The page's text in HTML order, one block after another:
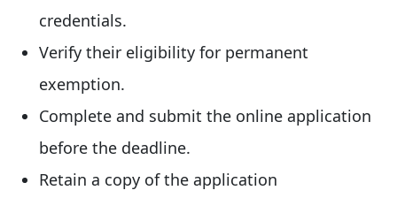
credentials.
Verify their eligibility for permanent
exemption.
Complete and submit the online application
before the deadline.
Retain a copy of the application